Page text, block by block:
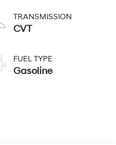
TRANSMISSION
CVT
FUEL TYPE
Gasoline